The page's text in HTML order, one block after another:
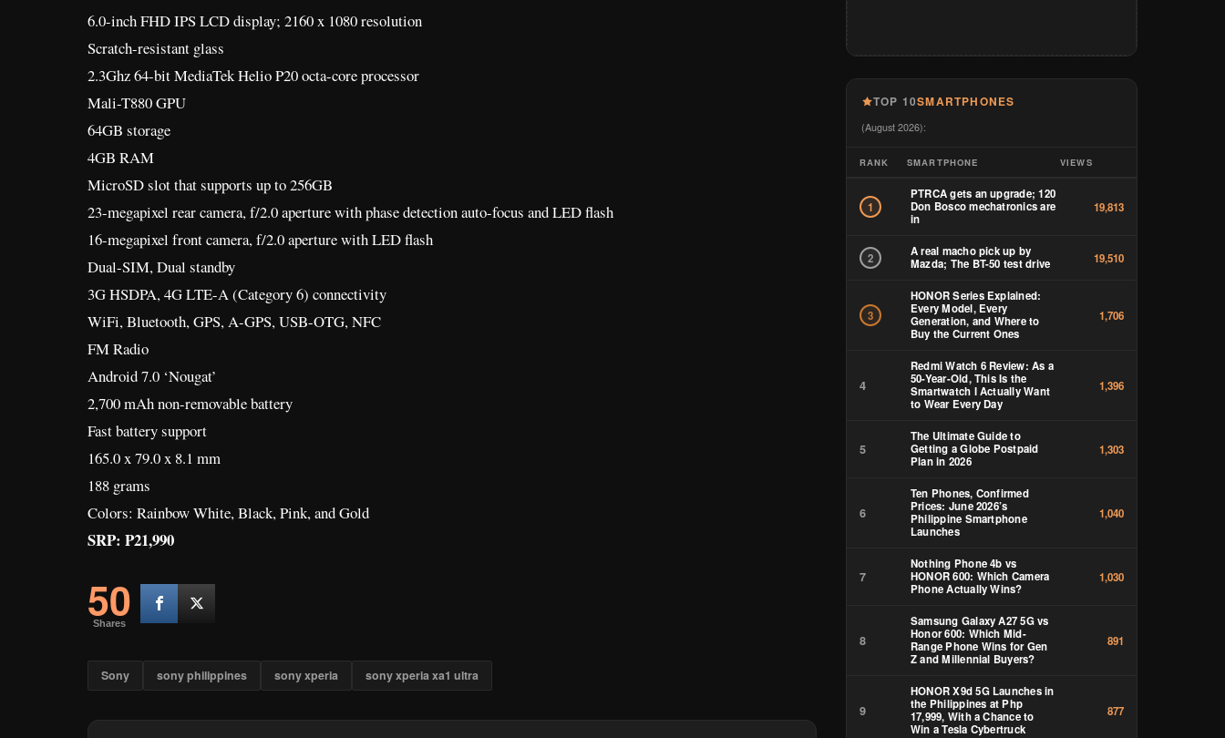
6.0-inch FHD IPS LCD display; 2160 x 1080 resolution
Scratch-resistant glass
2.3Ghz 64-bit MediaTek Helio P20 octa-core processor
Mali-T880 GPU
64GB storage
4GB RAM
MicroSD slot that supports up to 256GB
23-megapixel rear camera, f/2.0 aperture with phase detection auto-focus and LED flash
16-megapixel front camera, f/2.0 aperture with LED flash
Dual-SIM, Dual standby
3G HSDPA, 4G LTE-A (Category 6) connectivity
WiFi, Bluetooth, GPS, A-GPS, USB-OTG, NFC
FM Radio
Android 7.0 ‘Nougat’
2,700 mAh non-removable battery
Fast battery support
165.0 x 79.0 x 8.1 mm
188 grams
Colors: Rainbow White, Black, Pink, and Gold
SRP: P21,990
50
Shares
Sony sony philippines sony xperia sony xperia xa1 ultra
TOP 10SMARTPHONES
(August 2026):
RANK SMARTPHONE VIEWS
1
PTRCA gets an upgrade; 120
Don Bosco mechatronics are
in
19,813
2
A real macho pick up by
Mazda; The BT-50 test drive
19,510
3
HONOR Series Explained:
Every Model, Every
Generation, and Where to
Buy the Current Ones
1,706
4
Redmi Watch 6 Review: As a
50-Year-Old, This Is the
Smartwatch I Actually Want
to Wear Every Day
1,396
5
The Ultimate Guide to
Getting a Globe Postpaid
Plan in 2026
1,303
6
Ten Phones, Confirmed
Prices: June 2026’s
Philippine Smartphone
Launches
1,040
7
Nothing Phone 4b vs
HONOR 600: Which Camera
Phone Actually Wins?
1,030
8
Samsung Galaxy A27 5G vs
Honor 600: Which Mid-
Range Phone Wins for Gen
Z and Millennial Buyers?
891
9
HONOR X9d 5G Launches in
the Philippines at Php
17,999, With a Chance to
Win a Tesla Cybertruck
877